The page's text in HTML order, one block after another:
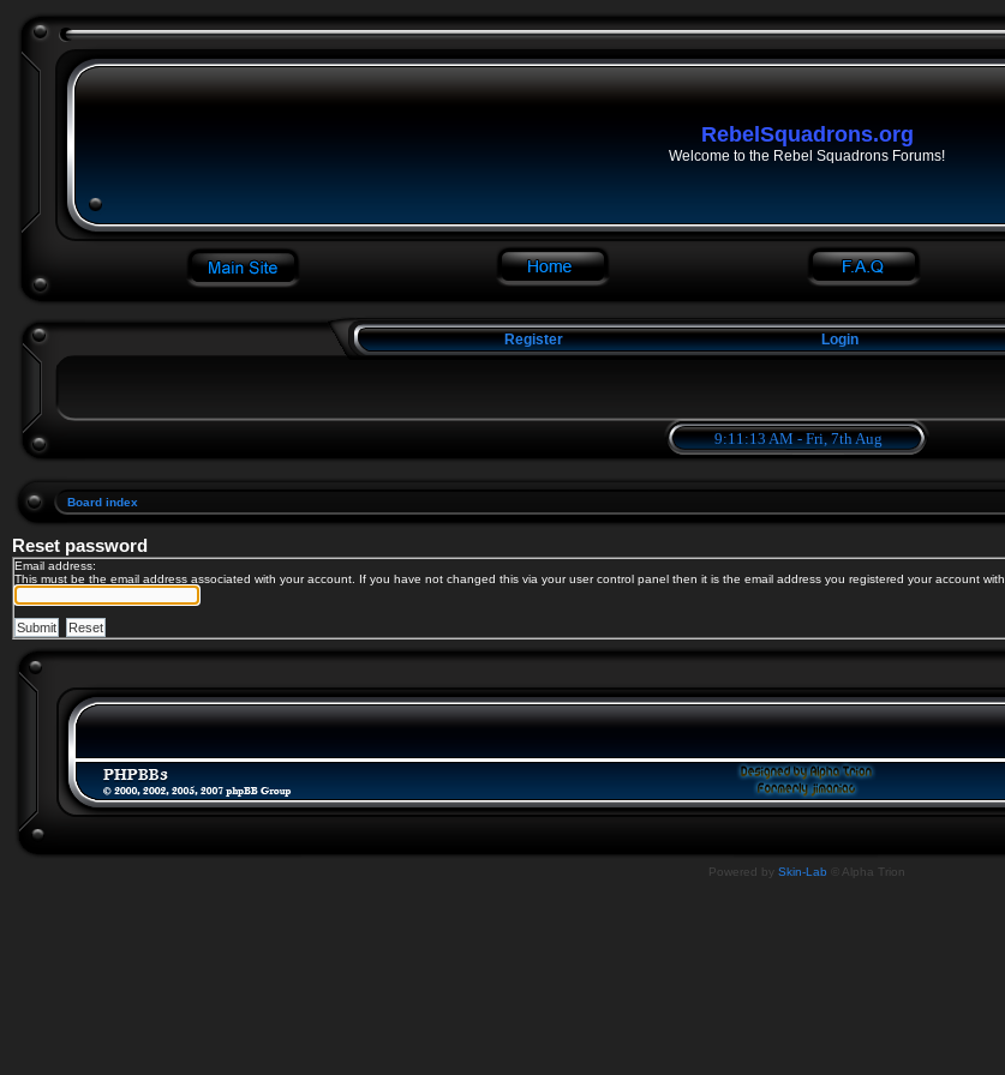
RebelSquadrons.org
Welcome to the Rebel Squadrons Forums!
Register Login
9:11:13 AM - Fri, 7th Aug
Board index
Reset password
Email address:
This must be the email address associated with your account. If you have not changed this via your user control panel then it is the email address you registered your account with.
Powered by Skin-Lab © Alpha Trion